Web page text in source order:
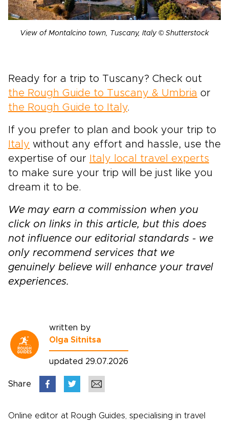
View of Montalcino town, Tuscany, Italy © Shutterstock
Ready for a trip to Tuscany? Check out
the Rough Guide to Tuscany & Umbria or
the Rough Guide to Italy.
If you prefer to plan and book your trip to
Italy without any effort and hassle, use the
expertise of our
Italy local travel experts
to make sure your trip will be just like you
dream it to be.
We may earn a commission when you
click on links in this article, but this does
not influence our editorial standards - we
only recommend services that we
genuinely believe will enhance your travel
experiences.
written by
Olga Sitnitsa
updated 29.07.2026
Share
Online editor at Rough Guides, specialising in travel